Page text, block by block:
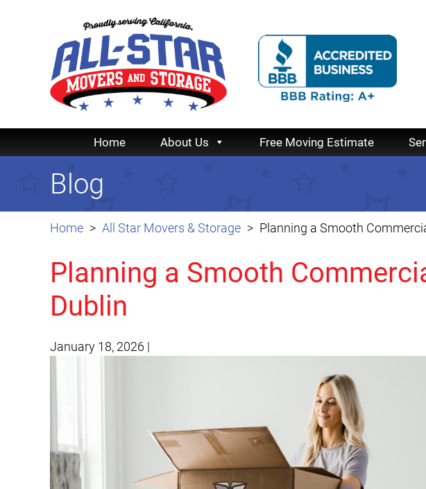
Home About Us Free Moving Estimate
Home All Star Movers & Storage Planning a Smooth
Blog
Planning a Smooth
Dublin
January 18, 2026 |